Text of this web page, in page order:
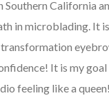
California
in microblading. It
It is my
feeling like a queen!